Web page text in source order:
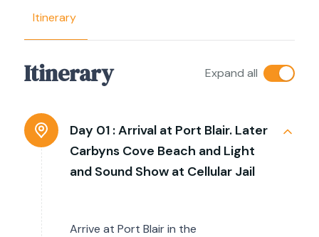
Itinerary
Itinerary Expand all
Day 01 :Arrival at Port Blair. Later
Carbyns Cove Beach and Light
and Sound Show at Cellular Jail
Arrive at Port Blair in the